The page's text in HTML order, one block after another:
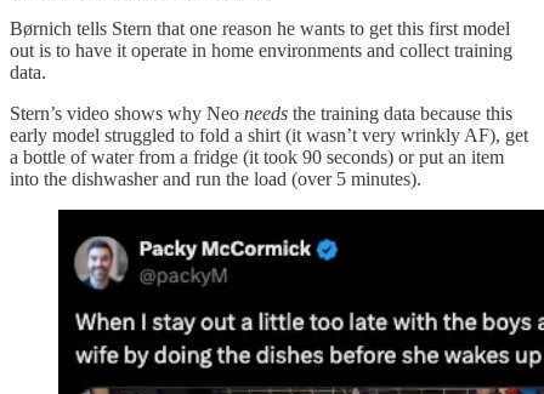
Børnich tells Stern that one reason he wants to get this first model
out is to have it operate in home environments and collect training
data.
Stern’s video shows why Neo needs the training data because this
early model struggled to fold a shirt (it wasn’t very wrinkly AF), get
a bottle of water from a fridge (it took 90 seconds) or put an item
into the dishwasher and run the load (over 5 minutes).